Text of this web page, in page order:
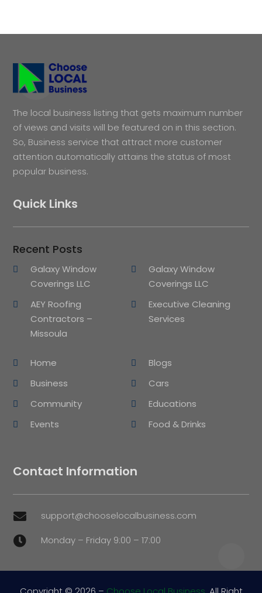
The local business listing that gets maximum number
of views and visits will be featured on in this section.
So, Business service that attract more customer
attention automatically attains the status of most
popular business.
Quick Links
Recent Posts
Galaxy Window
Coverings LLC
Galaxy Window
Coverings LLC
AEY Roofing
Contractors –
Missoula
Executive Cleaning
Services
Home
Blogs
Business
Cars
Community
Educations
Events
Food & Drinks
Contact Information
 support@chooselocalbusiness.com
 Monday – Friday 9:00 – 17:00